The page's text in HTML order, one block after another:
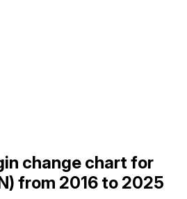
change chart for
from 2016 to 2025